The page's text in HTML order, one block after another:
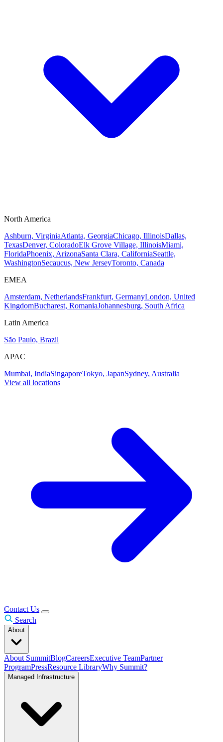
North America
Ashburn, VirginiaAtlanta, GeorgiaChicago, IllinoisDallas,
TexasDenver, ColoradoElk Grove Village, IllinoisMiami,
FloridaPhoenix, ArizonaSanta Clara, CaliforniaSeattle,
WashingtonSecaucus, New JerseyToronto, Canada
EMEA
Amsterdam, NetherlandsFrankfurt, GermanyLondon, United
KingdomBucharest, RomaniaJohannesburg, South Africa
Latin America
São Paulo, Brazil
APAC
Mumbai, IndiaSingaporeTokyo, JapanSydney, Australia
View all locations
Contact Us
Search
About
About SummitBlogCareersExecutive TeamPartner
ProgramPressResource LibraryWhy Summit?
Managed Infrastructure